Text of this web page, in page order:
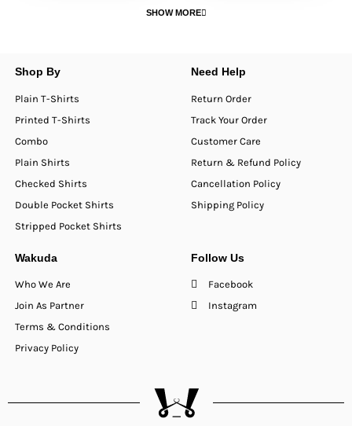
SHOW MORE
Shop By
Plain T-Shirts
Printed T-Shirts
Combo
Plain Shirts
Checked Shirts
Double Pocket Shirts
Stripped Pocket Shirts
Need Help
Return Order
Track Your Order
Customer Care
Return & Refund Policy
Cancellation Policy
Shipping Policy
Wakuda
Who We Are
Join As Partner
Terms & Conditions
Privacy Policy
Follow Us
Facebook
Instagram